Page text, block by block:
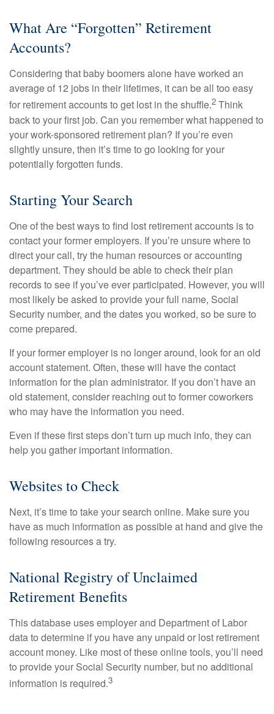
What Are “Forgotten” Retirement
Accounts?
Considering that baby boomers alone have worked an
average of 12 jobs in their lifetimes, it can be all too easy
for retirement accounts to get lost in the shuffle.2 Think
back to your first job. Can you remember what happened to
your work-sponsored retirement plan? If you’re even
slightly unsure, then it’s time to go looking for your
potentially forgotten funds.
Starting Your Search
One of the best ways to find lost retirement accounts is to
contact your former employers. If you’re unsure where to
direct your call, try the human resources or accounting
department. They should be able to check their plan
records to see if you’ve ever participated. However, you will
most likely be asked to provide your full name, Social
Security number, and the dates you worked, so be sure to
come prepared.
If your former employer is no longer around, look for an old
account statement. Often, these will have the contact
information for the plan administrator. If you don’t have an
old statement, consider reaching out to former coworkers
who may have the information you need.
Even if these first steps don’t turn up much info, they can
help you gather important information.
Websites to Check
Next, it’s time to take your search online. Make sure you
have as much information as possible at hand and give the
following resources a try.
National Registry of Unclaimed
Retirement Benefits
This database uses employer and Department of Labor
data to determine if you have any unpaid or lost retirement
account money. Like most of these online tools, you’ll need
to provide your Social Security number, but no additional
information is required.3